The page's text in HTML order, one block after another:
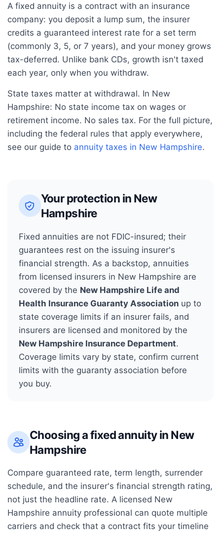
A fixed annuity is a contract with an insurance
company: you deposit a lump sum, the insurer
credits a guaranteed interest rate for a set term
(commonly 3, 5, or 7 years), and your money grows
tax-deferred. Unlike bank CDs, growth isn't taxed
each year, only when you withdraw.
State taxes matter at withdrawal. In New
Hampshire: No state income tax on wages or
retirement income. No sales tax. For the full picture,
including the federal rules that apply everywhere,
see our guide to annuity taxes in New Hampshire.
Your protection in New
Hampshire
Fixed annuities are not FDIC-insured; their
guarantees rest on the issuing insurer's
financial strength. As a backstop, annuities
from licensed insurers in New Hampshire are
covered by the New Hampshire Life and
Health Insurance Guaranty Associationup to
state coverage limits if an insurer fails, and
insurers are licensed and monitored by the
New Hampshire Insurance Department.
Coverage limits vary by state, confirm current
limits with the guaranty association before
you buy.
Choosing a fixed annuity in New
Hampshire
Compare guaranteed rate, term length, surrender
schedule, and the insurer's financial strength rating,
not just the headline rate. A licensed New
Hampshire annuity professional can quote multiple
carriers and check that a contract fits your timeline